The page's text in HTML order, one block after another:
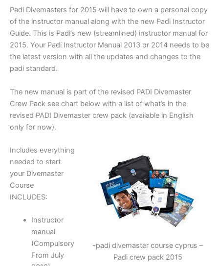
Padi Divemasters for 2015 will have to own a personal copy
of the instructor manual along with the new Padi Instructor
Guide. This is Padi’s new (streamlined) instructor manual for
2015. Your Padi Instructor Manual 2013 or 2014 needs to be
the latest version with all the updates and changes to the
padi standard.
The new manual is part of the revised PADI Divemaster
Crew Pack see chart below with a list of what’s in the
revised PADI Divemaster crew pack (available in English
only for now).
-padi divemaster course cyprus –
Padi crew pack 2015
Includes everything
needed to start
your Divemaster
Course
INCLUDES:
Instructor
manual
(Compulsory
From July